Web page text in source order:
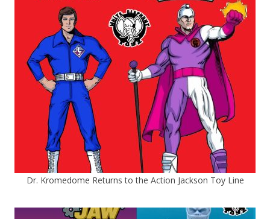
Dr. Kromedome Returns to the Action Jackson Toy Line